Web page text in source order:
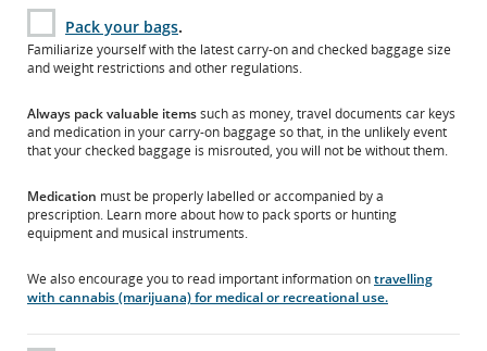
Pack your bags.
Familiarize yourself with the latest carry-on and checked baggage size
and weight restrictions and other regulations.
Always pack valuable itemssuch as money, travel documents car keys
and medication in your carry-on baggage so that, in the unlikely event
that your checked baggage is misrouted, you will not be without them.
Medication must be properly labelled or accompanied by a
prescription. Learn more about how to pack sports or hunting
equipment and musical instruments.
We also encourage you to read important information ontravelling
with cannabis (marijuana) for medical or recreational use.